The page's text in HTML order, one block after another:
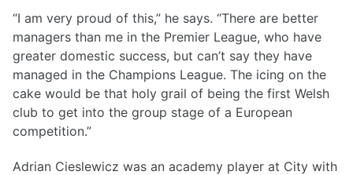
“I am very proud of this,” he says. “There are better
managers than me in the Premier League, who have
greater domestic success, but can’t say they have
managed in the Champions League. The icing on the
cake would be that holy grail of being the first Welsh
club to get into the group stage of a European
competition.”
Adrian Cieslewicz was an academy player at City with